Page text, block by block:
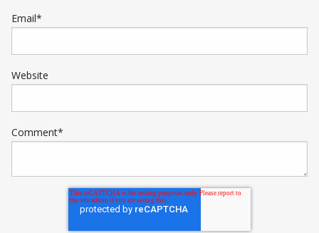
Email*
Website
Comment*